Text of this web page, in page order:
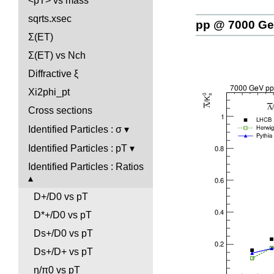
sqrts.xsec
Σ(ET)
Σ(ET) vs Nch
Diffractive ξ
Xi2phi_pt
Cross sections
Identified Particles : σ
Identified Particles : pT
Identified Particles : Ratios
D+/D0 vs pT
D*+/D0 vs pT
Ds+/D0 vs pT
Ds+/D+ vs pT
η/π0 vs pT
pp @ 7000